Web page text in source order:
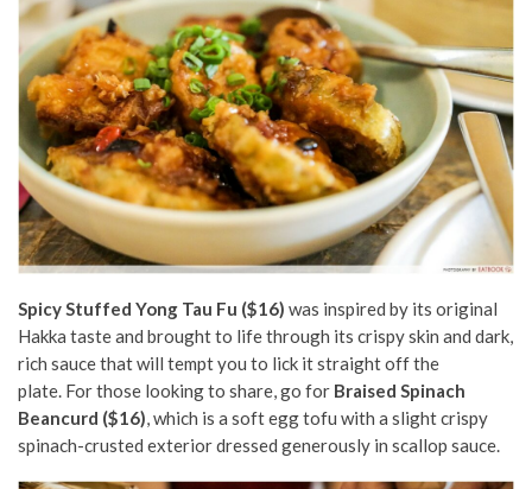
Spicy Stuffed Yong Tau Fu ($16) was inspired by its original
Hakka taste and brought to life through its crispy skin and dark,
rich sauce that will tempt you to lick it straight off the
plate. For those looking to share, go for Braised Spinach
Beancurd ($16) , which is a soft egg tofu with a slight crispy
spinach-crusted exterior dressed generously in scallop sauce.